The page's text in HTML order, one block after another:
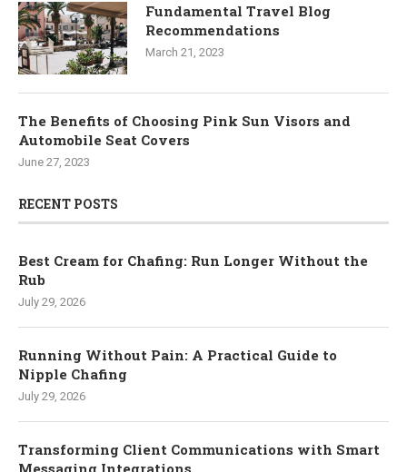
Fundamental Travel Blog
Recommendations
March 21, 2023
The Benefits of Choosing Pink Sun Visors and
Automobile Seat Covers
June 27, 2023
RECENT POSTS
Best Cream for Chafing: Run Longer Without the
Rub
July 29, 2026
Running Without Pain: A Practical Guide to
Nipple Chafing
July 29, 2026
Transforming Client Communications with Smart
Messaging Integrations